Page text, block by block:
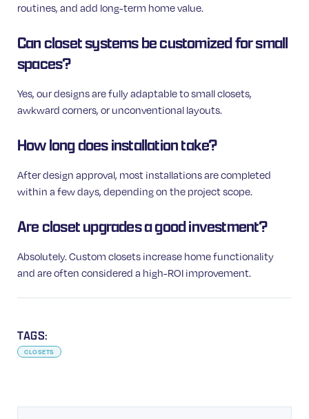
routines, and add long-term home value.
Can closet systems be customized for small
spaces?
Yes, our designs are fully adaptable to small closets,
awkward corners, or unconventional layouts.
How long does installation take?
After design approval, most installations are completed
within a few days, depending on the project scope.
Are closet upgrades a good investment?
Absolutely. Custom closets increase home functionality
and are often considered a high-ROI improvement.
TAGS:
CLOSETS